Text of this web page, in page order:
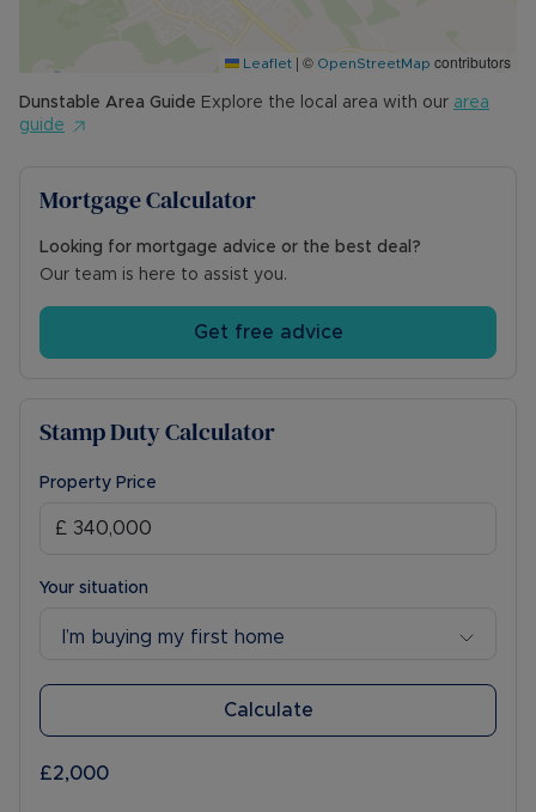
Leaflet | © OpenStreetMap contributors
Dunstable Area Guide Explore the local area with our area
guide
Mortgage Calculator
Looking for mortgage advice or the best deal?
Our team is here to assist you.
Get free advice
Stamp Duty Calculator
Property Price
Your situation
I’m buying my first home
Calculate
£2,000